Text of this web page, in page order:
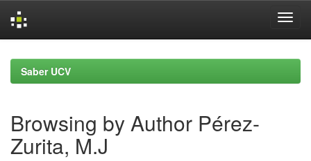
navigationSaber UCV
Browsing by Author Pérez-
Zurita, M.J